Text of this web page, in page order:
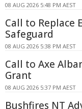
08 AUG 2026 5:48 PM AEST
Call to Replace
Safeguard
08 AUG 2026 5:38 PM AEST
Call to Axe
Grant
08 AUG 2026 5:37 PM AEST
Bushfires NT